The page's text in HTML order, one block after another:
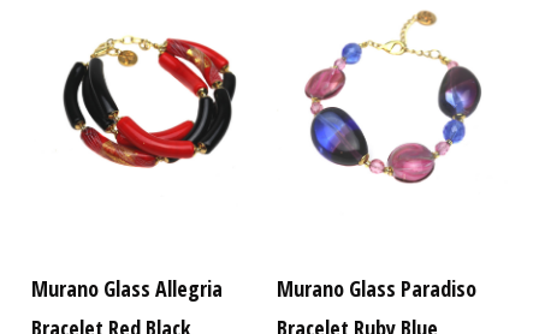
Murano Glass Allegria
Murano Glass Paradiso